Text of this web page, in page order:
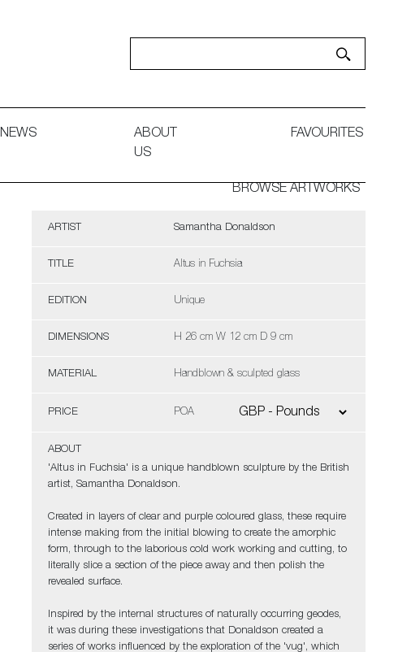
NEWS
ABOUT
US
FAVOURITES
BROWSE ARTWORKS
ARTIST Samantha Donaldson
TITLE Altus in Fuchsia
EDITION Unique
DIMENSIONS H 26 cm W 12 cm D 9 cm
MATERIAL Handblown & sculpted glass
PRICE POA
ABOUT
'Altus in Fuchsia' is a unique handblown sculpture by the British
artist, Samantha Donaldson.
Created in layers of clear and purple coloured glass, these require
intense making from the initial blowing to create the amorphic
form, through to the laborious cold work working and cutting, to
literally slice a section of the piece away and then polish the
revealed surface.
Inspired by the internal structures of naturally occurring geodes,
it was during these investigations that Donaldson created a
series of works influenced by the exploration of the 'vug', which